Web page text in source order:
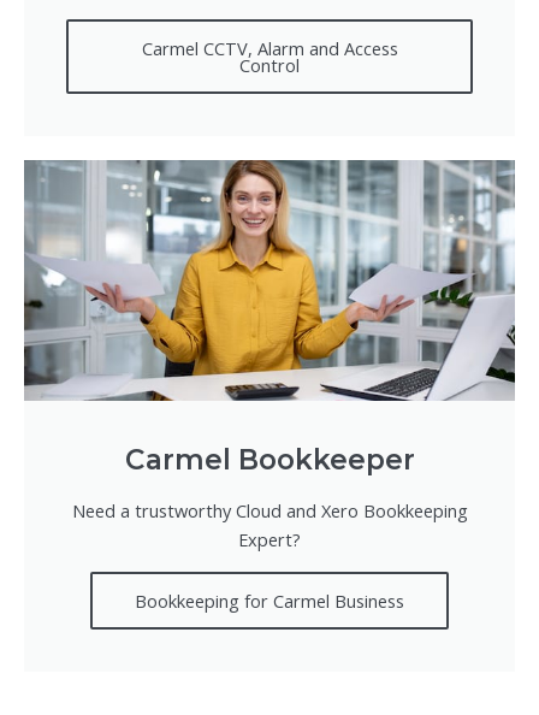
Carmel CCTV, Alarm and Access
Control
Carmel Bookkeeper
Need a trustworthy Cloud and Xero Bookkeeping
Expert?
Bookkeeping for Carmel Business